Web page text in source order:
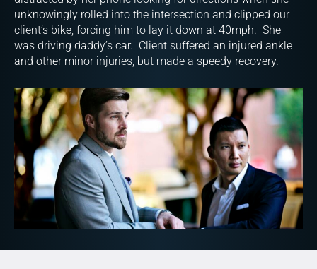
unknowingly rolled into the intersection and clipped our
client’s bike, forcing him to lay it down at 40mph. She
was driving daddy’s car. Client suffered an injured ankle
and other minor injuries, but made a speedy recovery.